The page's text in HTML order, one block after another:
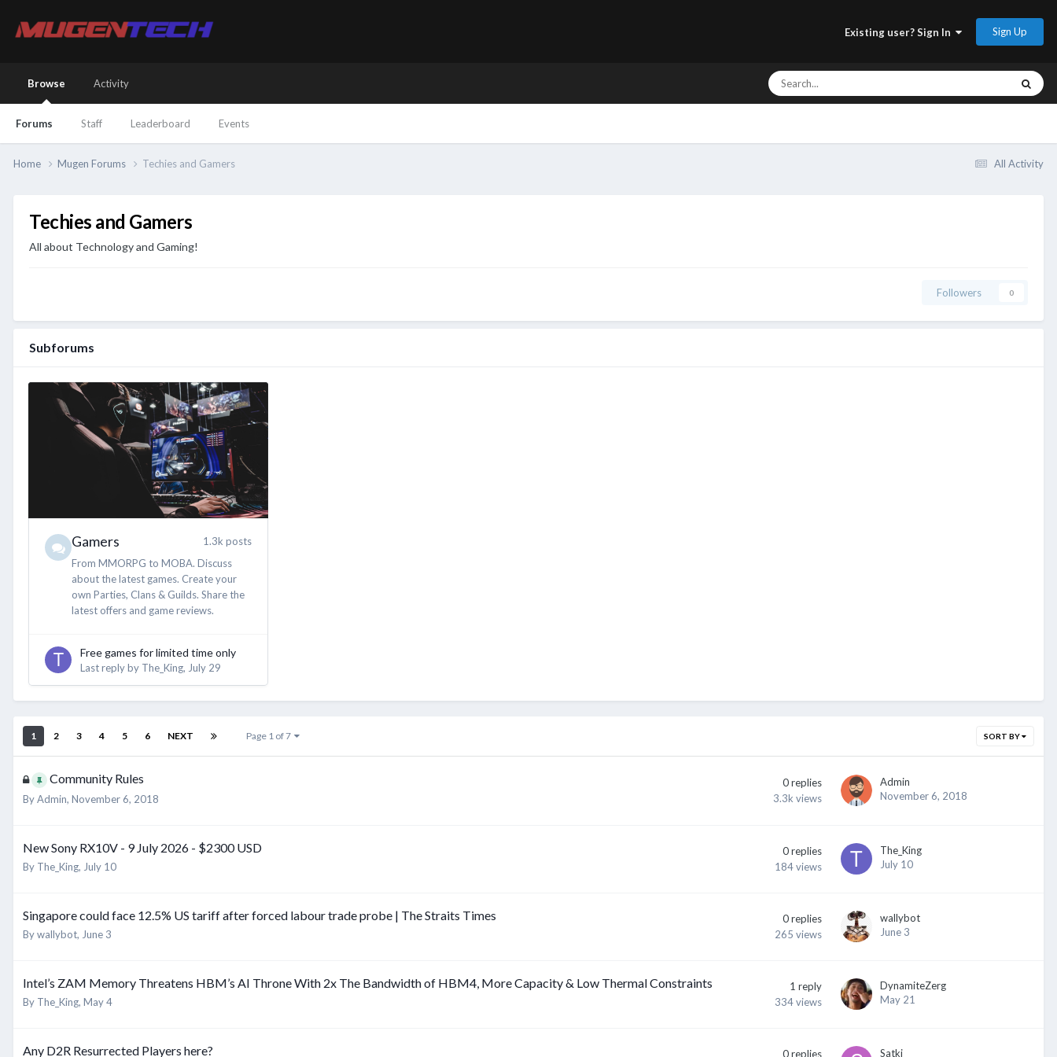
Existing user? Sign In Sign Up
Browse
Forums Staff Leaderboard Events
Activity
All Activity
Home Mugen Forums Techies and Gamers
Techies and Gamers
All about Technology and Gaming!
Followers 0
Subforums
Gamers
1.3k posts
From MMORPG to MOBA. Discuss
about the latest games. Create your
own Parties, Clans & Guilds. Share the
latest offers and game reviews.
Free games for limited time only
Last reply by The_King, July 29
SORT BY
1 2 3 4 5 6 NEXT Page 1 of 7
Community Rules
ByAdmin, November 6, 2018
0replies
3.3k views
Admin
November 6, 2018
New Sony RX10V - 9 July 2026 - $2300 USD
By The_King, July 10
0replies
184views
The_King
July 10
Singapore could face 12.5% US tariff after forced labour trade probe | The Straits Times
Bywallybot, June 3
0replies
265 views
wallybot
June 3
Intel’s ZAM Memory Threatens HBM’s AI Throne With 2x The Bandwidth of HBM4, More Capacity & Low Thermal Constraints
By The_King, May 4
1 reply
334views
DynamiteZerg
May 21
Any D2R Resurrected Players here? 0replies Satki